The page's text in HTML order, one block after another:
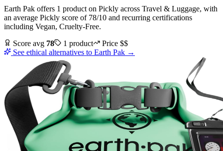
Earth Pak offers 1 product on Pickly across Travel & Luggage, with
an average Pickly score of 78/10 and recurring certifications
including Vegan, Cruelty-Free.
Score avg 78 1 product Price $$
See ethical alternatives to Earth Pak →